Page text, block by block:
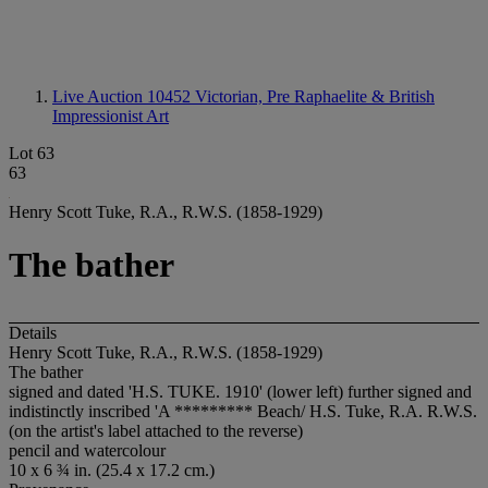
Live Auction 10452 Victorian, Pre Raphaelite & British
Impressionist Art
Lot 63
63
Henry Scott Tuke, R.A., R.W.S. (1858-1929)
The bather
Details
Henry Scott Tuke, R.A., R.W.S. (1858-1929)
The bather
signed and dated 'H.S. TUKE. 1910' (lower left) further signed and
indistinctly inscribed 'A ********* Beach/ H.S. Tuke, R.A. R.W.S.
(on the artist's label attached to the reverse)
pencil and watercolour
10 x 6 ¾ in. (25.4 x 17.2 cm.)